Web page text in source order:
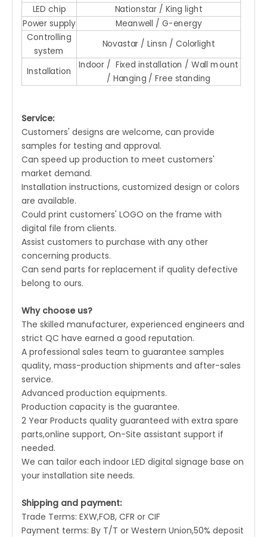
LED chip
Nationstar / King light
Power supply
Meanwell / G-energy
Controlling
system
Novastar / Linsn / Colorlight
Installation
Indoor / Fixed installation / Wall mount
/ Hanging / Free standing
Service:
Customers' designs are welcome, can provide
samples for testing and approval.
Can speed up production to meet customers'
market demand.
Installation instructions, customized design or colors
are available.
Could print customers' LOGO on the frame with
digital file from clients.
Assist customers to purchase with any other
concerning products.
Can send parts for replacement if quality defective
belong to ours.
Why choose us?
The skilled manufacturer, experienced engineers and
strict QC have earned a good reputation.
A professional sales team to guarantee samples
quality, mass-production shipments and after-sales
service.
Advanced production equipments.
Production capacity is the guarantee.
2 Year Products quality guaranteed with extra spare
parts,online support, On-Site assistant support if
needed.
We can tailor each indoor LED digital signage base on
your installation site needs.
Shipping and payment:
Trade Terms: EXW,FOB, CFR or CIF
Payment terms: By T/T or Western Union,50% deposit